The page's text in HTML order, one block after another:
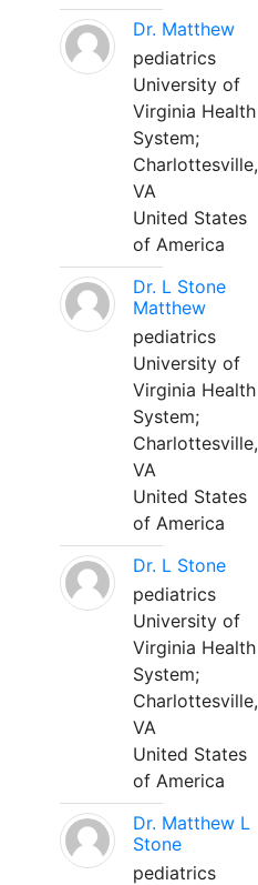
Dr. Matthew
pediatrics
University of
Virginia Health
System;
Charlottesville,
VA
United States
of America
Dr. L Stone
Matthew
pediatrics
University of
Virginia Health
System;
Charlottesville,
VA
United States
of America
Dr. L Stone
pediatrics
University of
Virginia Health
System;
Charlottesville,
VA
United States
of America
Dr. Matthew L
Stone
pediatrics